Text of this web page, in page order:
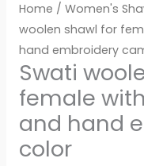
Home / Women's
woolen shawl for
hand embroidery
Swati
female
and hand
color